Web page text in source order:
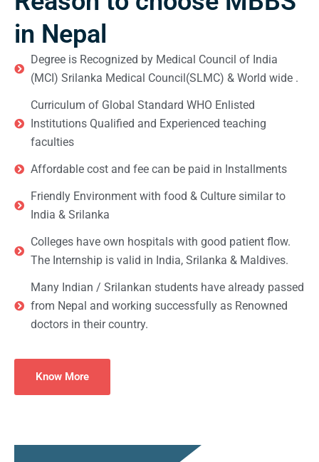
in Nepal
Degree is Recognized by Medical Council of India
(MCI) Srilanka Medical Council(SLMC) & World wide .
Curriculum of Global Standard WHO Enlisted
Institutions Qualified and Experienced teaching
faculties
Affordable cost and fee can be paid in Installments
Friendly Environment with food & Culture similar to
India & Srilanka
Colleges have own hospitals with good patient flow.
The Internship is valid in India, Srilanka & Maldives.
Many Indian / Srilankan students have already passed
from Nepal and working successfully as Renowned
doctors in their country.
Know More